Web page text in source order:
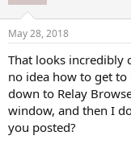
May 28, 2018
That looks incredibly
no idea how to get
down to Relay
window, and then I
you posted?